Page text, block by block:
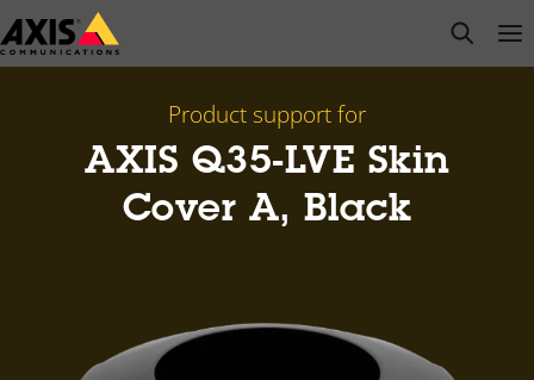
Skip
to
open
Product support for
AXIS Q35-LVE Skin
Cover A, Black